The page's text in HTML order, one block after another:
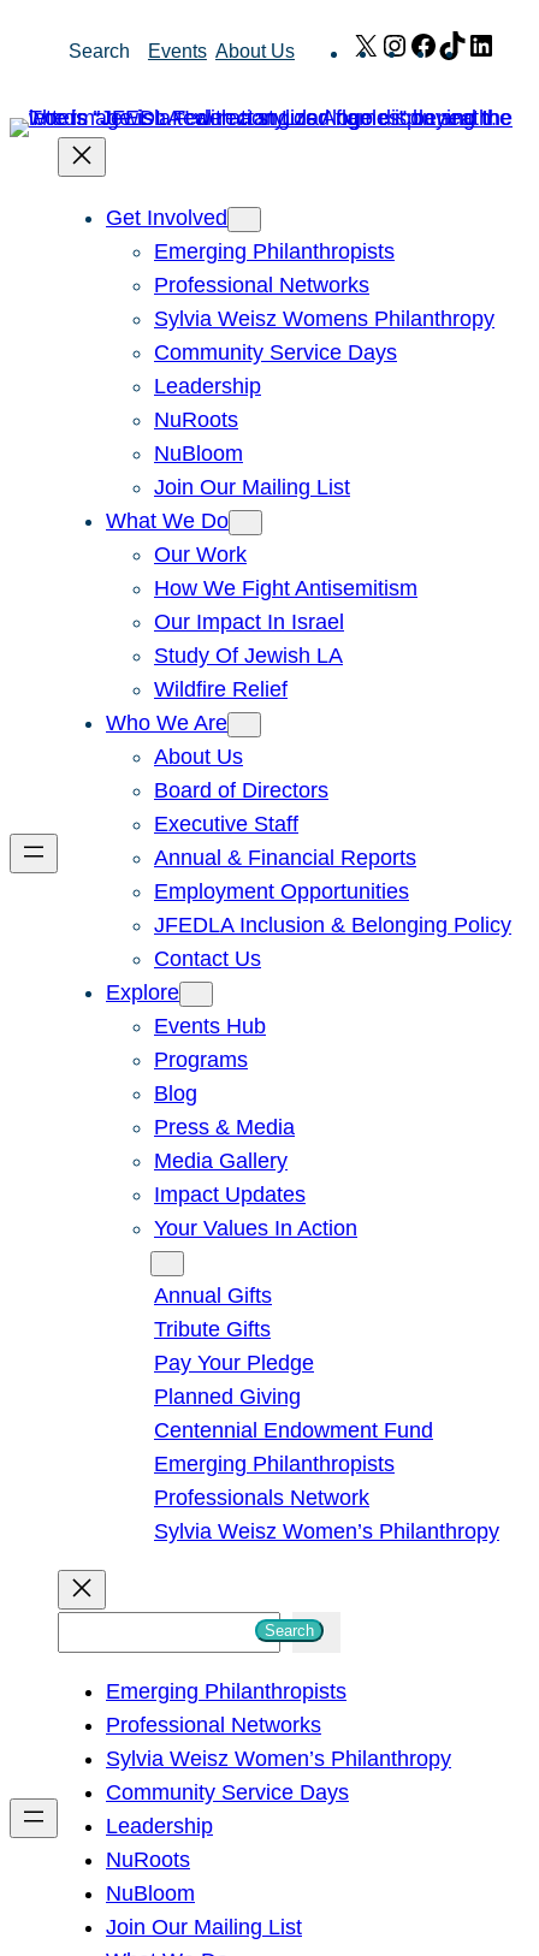
Search Events About Us X Instagram
Facebook
TikTok
Get Involved
Emerging Philanthropists
Professional Networks
Sylvia Weisz Womens Philanthropy
Community Service Days
Leadership
NuRoots
NuBloom
Join Our Mailing List
What We Do
Our Work
How We Fight Antisemitism
Our Impact In Israel
Study Of Jewish LA
Wildfire Relief
Who We Are
About Us
Board of Directors
Executive Staff
Annual & Financial Reports
Employment Opportunities
JFEDLA Inclusion & Belonging Policy
Contact Us
Explore
Events Hub
Programs
Blog
Press & Media
Media Gallery
Impact Updates
Your Values In Action
Annual Gifts
Tribute Gifts
Pay Your Pledge
Planned Giving
Centennial Endowment Fund
Emerging Philanthropists
Professionals Network
Sylvia Weisz Women’s Philanthropy
h
Search
Emerging Philanthropists
Professional Networks
Sylvia Weisz Women’s Philanthropy
Community Service Days
Leadership
NuRoots
NuBloom
Join Our Mailing List